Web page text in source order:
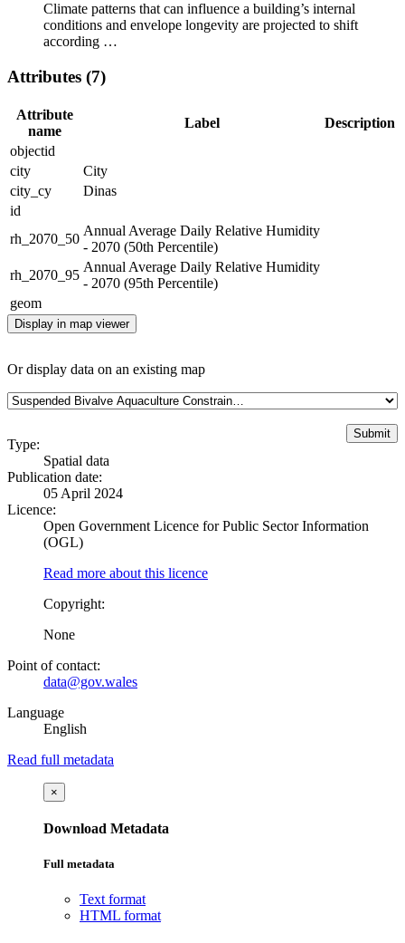
Climate patterns that can influence a building’s internal
conditions and envelope longevity are projected to shift
according …
Attributes (7)
Attribute
name
Label
Description
objectid
city
City
city_cy
Dinas
id
rh_2070_50
Annual Average Daily Relative Humidity
- 2070 (50th Percentile)
rh_2070_95
Annual Average Daily Relative Humidity
- 2070 (95th Percentile)
geom
Display in map viewer
Or display data on an existing map
Type:
Spatial data
Publication date:
05 April 2024
Licence:
Open Government Licence for Public Sector Information
(OGL)
Read more about this licence
Copyright:
None
Point of contact:
data@gov.wales
Language
English
Read full metadata
×
Download Metadata
Full metadata
Text format
HTML format